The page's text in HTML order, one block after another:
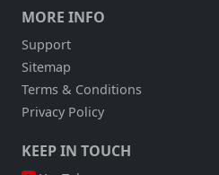
MORE INFO
Support
Sitemap
Terms & Conditions
Privacy Policy
KEEP IN TOUCH